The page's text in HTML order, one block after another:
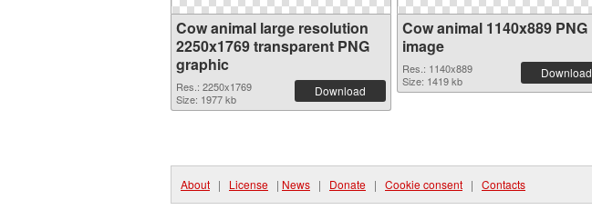
Cow animal large resolution
2250x1769 transparent PNG
graphic
Res.: 2250x1769
Size: 1977 kb
Download
Cow animal 1140x889 PNG
image
Res.: 1140x889
Size: 1419 kb
Download
About | License | News | Donate | Cookie consent | Contacts